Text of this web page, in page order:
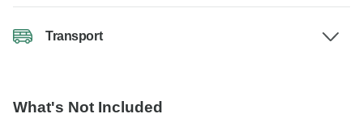
Transport
What's Not Included